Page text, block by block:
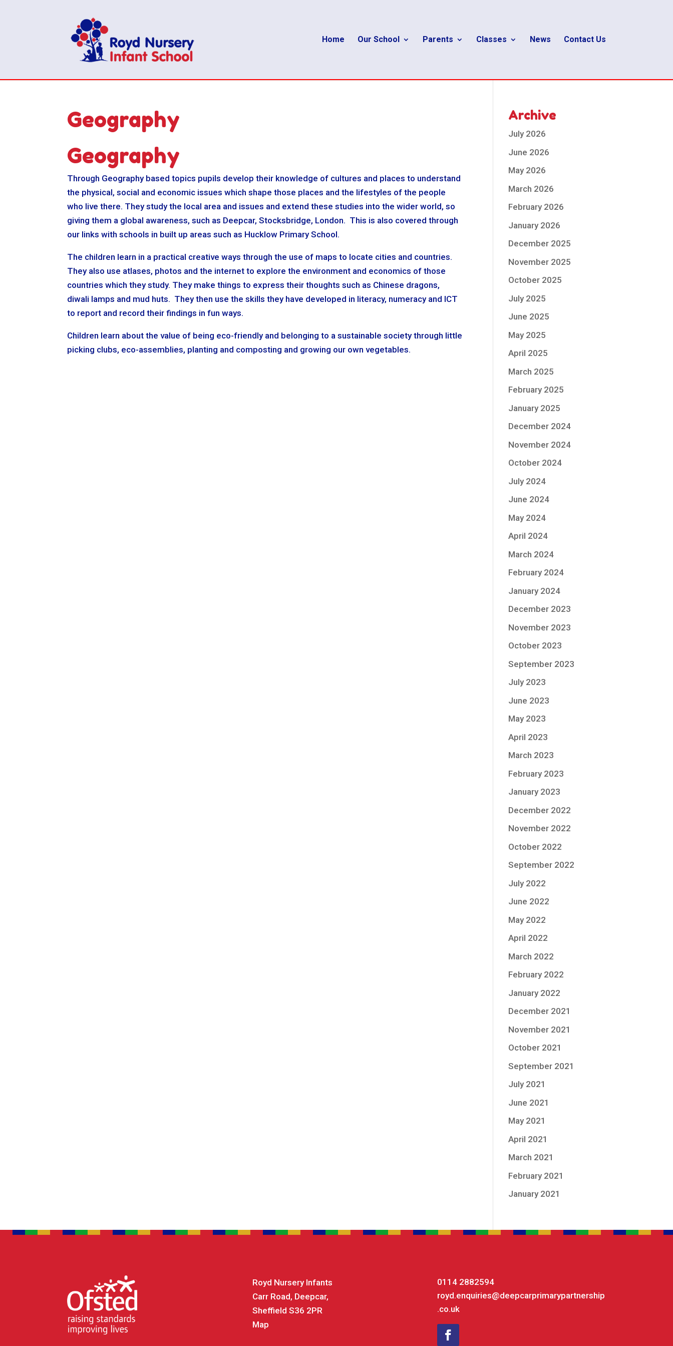
Home Our School Parents Classes News Contact Us
Geography
Geography
Through Geography based topics pupils develop their knowledge of cultures and places to understand
the physical, social and economic issues which shape those places and the lifestyles of the people
who live there. They study the local area and issues and extend these studies into the wider world, so
giving them a global awareness, such as Deepcar, Stocksbridge, London. This is also covered through
our links with schools in built up areas such as Hucklow Primary School.
The children learn in a practical creative ways through the use of maps to locate cities and countries.
They also use atlases, photos and the internet to explore the environment and economics of those
countries which they study. They make things to express their thoughts such as Chinese dragons,
diwali lamps and mud huts. They then use the skills they have developed in literacy, numeracy and ICT
to report and record their findings in fun ways.
Children learn about the value of being eco-friendly and belonging to a sustainable society through little
picking clubs, eco-assemblies, planting and composting and growing our own vegetables.
Archive
July 2026
June 2026
May 2026
March 2026
February 2026
January 2026
December 2025
November 2025
October 2025
July 2025
June 2025
May 2025
April 2025
March 2025
February 2025
January 2025
December 2024
November 2024
October 2024
July 2024
June 2024
May 2024
April 2024
March 2024
February 2024
January 2024
December 2023
November 2023
October 2023
September 2023
July 2023
June 2023
May 2023
April 2023
March 2023
February 2023
January 2023
December 2022
November 2022
October 2022
September 2022
July 2022
June 2022
May 2022
April 2022
March 2022
February 2022
January 2022
December 2021
November 2021
October 2021
September 2021
July 2021
June 2021
May 2021
April 2021
March 2021
February 2021
January 2021
Royd Nursery Infants
Carr Road, Deepcar,
Sheffield S36 2PR
Map
0114 2882594
royd.enquiries@deepcarprimarypartnership
.co.uk